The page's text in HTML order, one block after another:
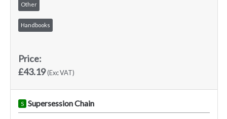
Other
Handbooks
Price:
£43.19(Exc VAT)
S Supersession Chain